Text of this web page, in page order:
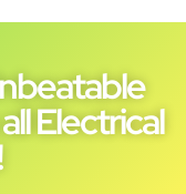
Electrical